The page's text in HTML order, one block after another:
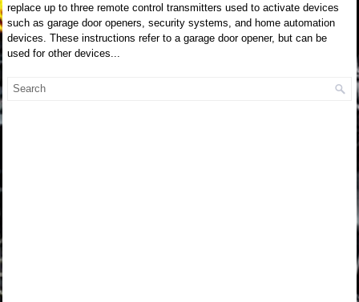
replace up to three remote control transmitters used to activate devices
such as garage door openers, security systems, and home automation
devices. These instructions refer to a garage door opener, but can be
used for other devices...